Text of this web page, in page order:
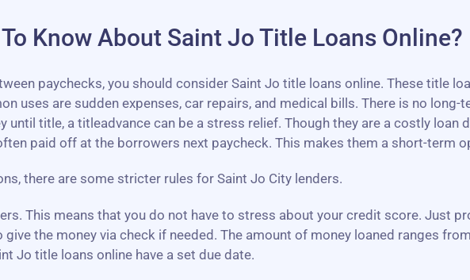
Know About Saint Jo Title Loans Online?
paychecks, you should consider Saint Jo title loans online. These title
uses are sudden expenses, car repairs, and medical bills. There is no
until title, a titleadvance can be a stress relief. Though they are a costly loan
paid off at the borrowers next paycheck. This makes them a short-term
there are some stricter rules for Saint Jo City lenders.
This means that you do not have to stress about your credit score. Just
give the money via check if needed. The amount of money loaned ranges
Jo title loans online have a set due date.